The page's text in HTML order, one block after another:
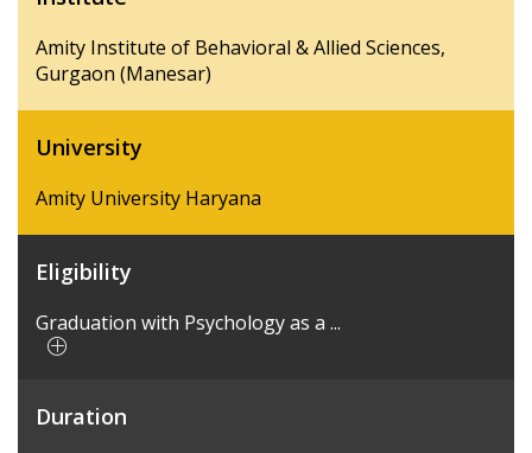
Amity Institute of Behavioral & Allied Sciences,
Gurgaon (Manesar)
University
Amity University Haryana
Eligibility
Graduation with Psychology as a ...
Duration